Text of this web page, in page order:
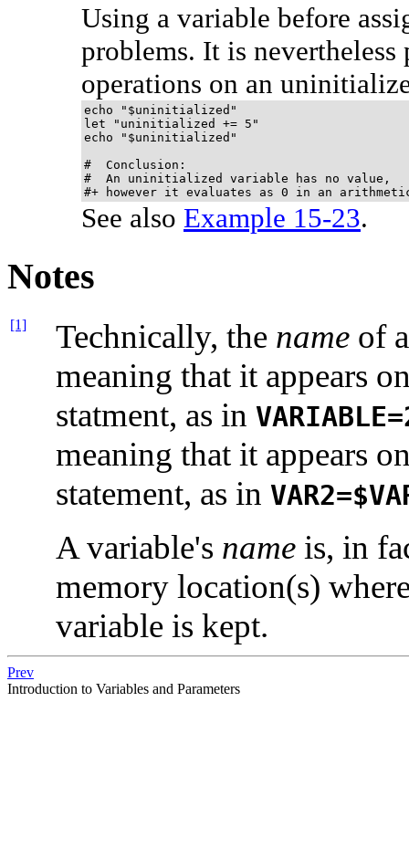
Using a variable before
problems. It is
operations on an
echo "$uninitialized"
let "uninitialized += 5"
echo "$uninitialized"
#  Conclusion:
#  An uninitialized variable has no value,
#+ however it evaluates as 0 in an
See also Example 15-23.
Notes
[1] Technically, the name of
meaning that it appears
statment, as in
meaning that it appears
statement, as in
A variable's name is, in
memory location(s)
variable is kept.
Prev
Introduction to Variables and Parameters